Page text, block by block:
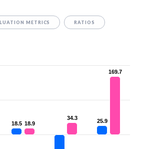
METRICS RATIOS
18.5
18.5 25.9
25.9
18.9
18.9
34.3
34.3
169.7
169.7